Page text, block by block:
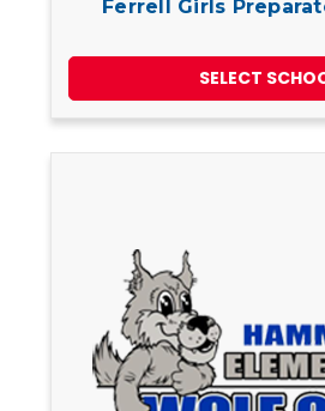
Ferrell Girls
SELECT